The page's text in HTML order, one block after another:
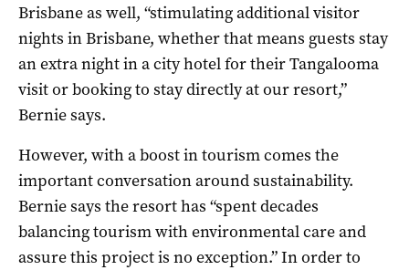
Brisbane as well, “stimulating additional visitor
nights in Brisbane, whether that means guests stay
an extra night in a city hotel for their Tangalooma
visit or booking to stay directly at our resort,”
Bernie says.
However, with a boost in tourism comes the
important conversation around sustainability.
Bernie says the resort has “spent decades
balancing tourism with environmental care and
assure this project is no exception.” In order to